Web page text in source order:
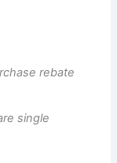
rebate
single